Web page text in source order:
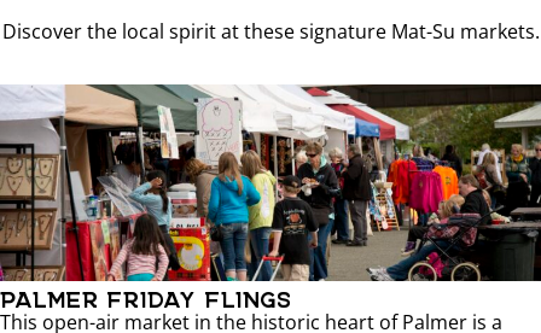
Discover the local spirit at these signature Mat-Su markets.
PALMER FRIDAY FLINGS
This open-air market in the historic heart of Palmer is a